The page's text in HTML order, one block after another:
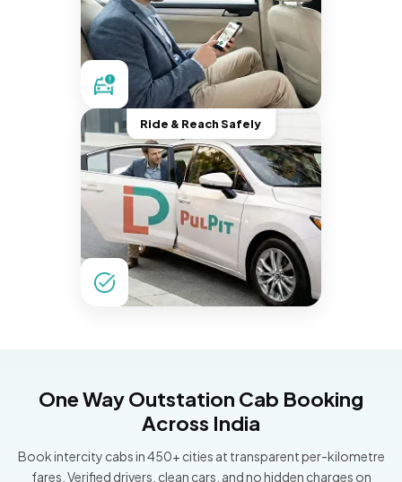
Ride & Reach Safely
One Way Outstation Cab Booking
Across India
Book intercity cabs in 450+ cities at transparent per-kilometre
fares. Verified drivers, clean cars, and no hidden charges on